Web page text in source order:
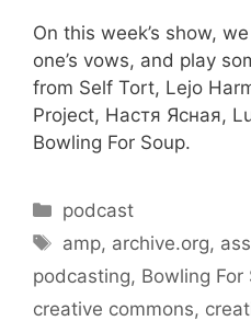
On this week’s show,
one’s vows, and play
from Self Tort, Lejo
Project, Настя Ясная,
Bowling For Soup.
Categories
podcast
Tags
amp, archive.org,
podcasting, Bowling For
creative commons,